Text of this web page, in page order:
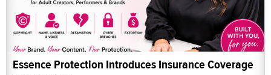
Essence Protection Introduces Insurance Coverage